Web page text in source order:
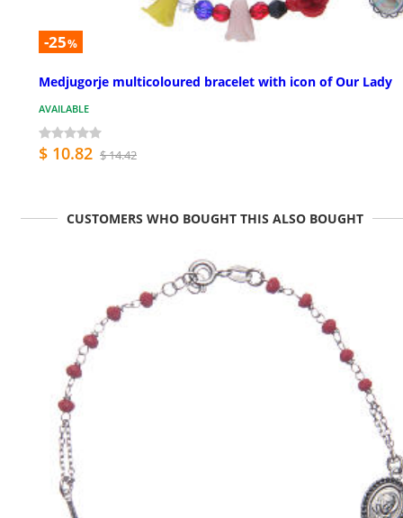
-25%
Medjugorje multicoloured bracelet with icon of Our Lady
AVAILABLE
$ 10.82 $ 14.42
CUSTOMERS WHO BOUGHT THIS ALSO BOUGHT